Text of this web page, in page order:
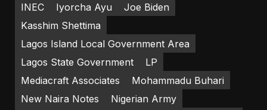
INEC
Iyorcha Ayu
Joe Biden
Kasshim Shettima
Lagos Island Local Government Area
Lagos State Government
LP
Mediacraft Associates
Mohammadu Buhari
New Naira Notes
Nigerian Army